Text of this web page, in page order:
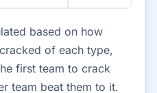
based on how
of each type,
first team to crack
team beat them to it.